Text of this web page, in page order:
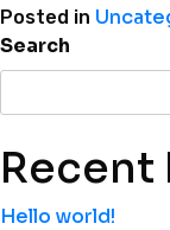
Posted in
Search
Recent
Hello world!